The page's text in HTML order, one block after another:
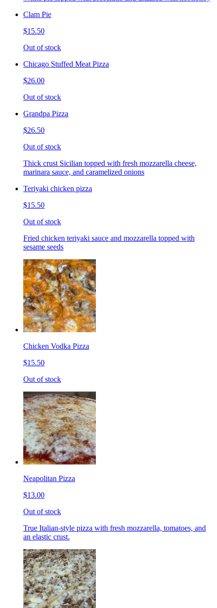
Clam Pie
$15.50
Out of stock
Chicago Stuffed Meat Pizza
$26.00
Out of stock
Grandpa Pizza
$26.50
Out of stock
Thick crust Sicilian topped with fresh mozzarella cheese,
marinara sauce, and caramelized onions
Teriyaki chicken pizza
$15.50
Out of stock
Fried chicken teriyaki sauce and mozzarella topped with
sesame seeds
Chicken Vodka Pizza
$15.50
Out of stock
Neapolitan Pizza
$13.00
Out of stock
True Italian-style pizza with fresh mozzarella, tomatoes, and
an elastic crust.